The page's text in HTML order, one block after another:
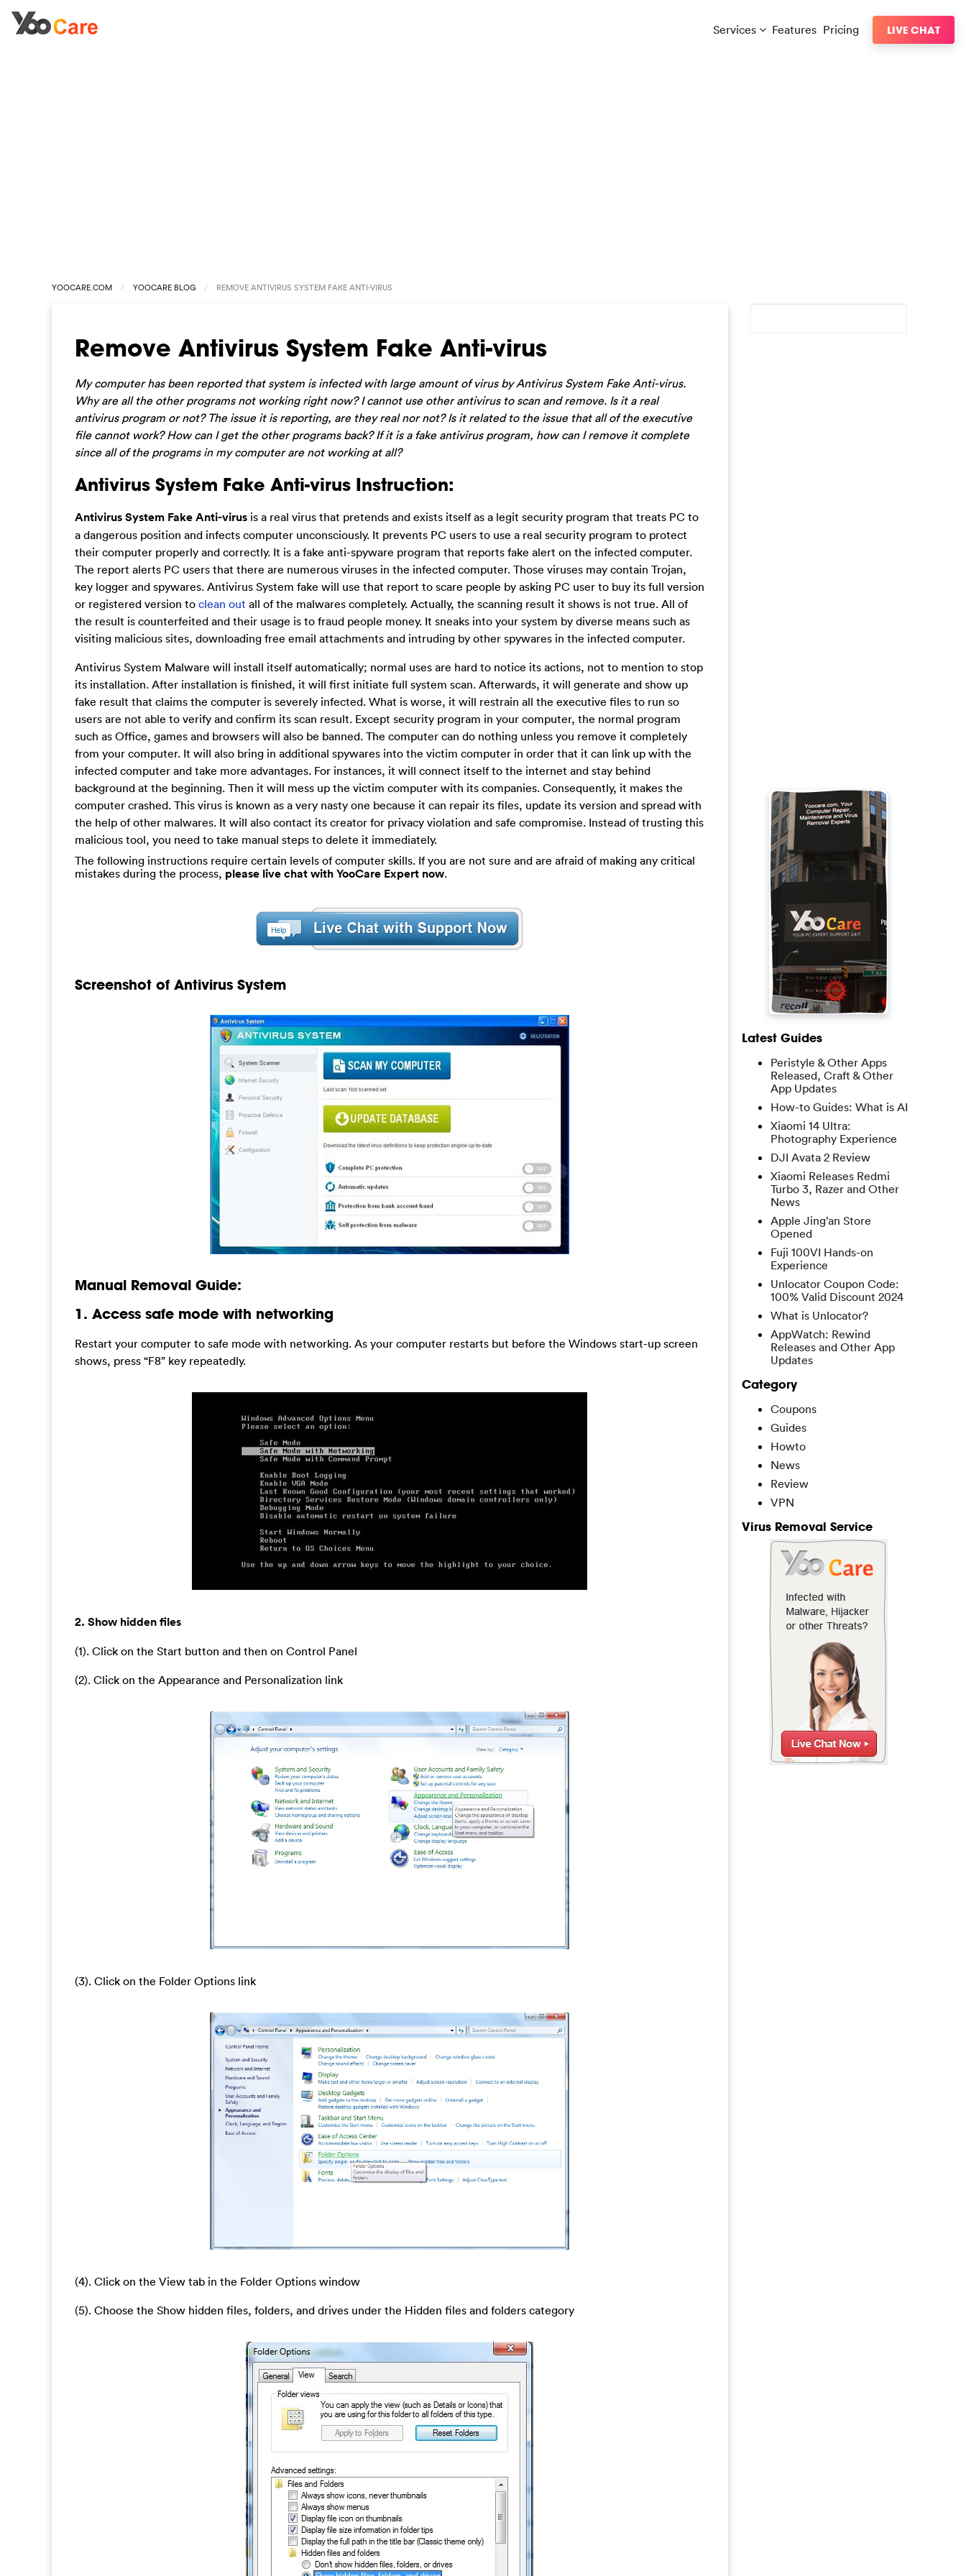
Services Features Pricing LIVE CHAT
YOOCARE.COM YOOCARE BLOG REMOVE ANTIVIRUS SYSTEM FAKE ANTI-VIRUS
Remove Antivirus System Fake Anti-virus
My computer has been reported that system is infected with large amount of virus by Antivirus System Fake Anti-virus.
Why are all the other programs not working right now? I cannot use other antivirus to scan and remove. Is it a real
antivirus program or not? The issue it is reporting, are they real nor not? Is it related to the issue that all of the executive
file cannot work? How can I get the other programs back? If it is a fake antivirus program, how can I remove it complete
since all of the programs in my computer are not working at all?
Antivirus System Fake Anti-virus Instruction:
Antivirus System Fake Anti-virus is a real virus that pretends and exists itself as a legit security program that treats PC to
a dangerous position and infects computer unconsciously. It prevents PC users to use a real security program to protect
their computer properly and correctly. It is a fake anti-spyware program that reports fake alert on the infected computer.
The report alerts PC users that there are numerous viruses in the infected computer. Those viruses may contain Trojan,
key logger and spywares. Antivirus System fake will use that report to scare people by asking PC user to buy its full version
or registered version to clean out all of the malwares completely. Actually, the scanning result it shows is not true. All of
the result is counterfeited and their usage is to fraud people money. It sneaks into your system by diverse means such as
visiting malicious sites, downloading free email attachments and intruding by other spywares in the infected computer.
Antivirus System Malware will install itself automatically; normal uses are hard to notice its actions, not to mention to stop
its installation. After installation is finished, it will first initiate full system scan. Afterwards, it will generate and show up
fake result that claims the computer is severely infected. What is worse, it will restrain all the executive files to run so
users are not able to verify and confirm its scan result. Except security program in your computer, the normal program
such as Office, games and browsers will also be banned. The computer can do nothing unless you remove it completely
from your computer. It will also bring in additional spywares into the victim computer in order that it can link up with the
infected computer and take more advantages. For instances, it will connect itself to the internet and stay behind
background at the beginning. Then it will mess up the victim computer with its companies. Consequently, it makes the
computer crashed. This virus is known as a very nasty one because it can repair its files, update its version and spread with
the help of other malwares. It will also contact its creator for privacy violation and safe compromise. Instead of trusting this
malicious tool, you need to take manual steps to delete it immediately.
The following instructions require certain levels of computer skills. If you are not sure and are afraid of making any critical
mistakes during the process, please live chat with YooCare Expert now.
Screenshot of Antivirus System
Manual Removal Guide:
1. Access safe mode with networking
Restart your computer to safe mode with networking. As your computer restarts but before the Windows start-up screen
shows, press “F8” key repeatedly.
2. Show hidden files
(1). Click on the Start button and then on Control Panel
(2). Click on the Appearance and Personalization link
(3). Click on the Folder Options link
(4). Click on the View tab in the Folder Options window
(5). Choose the Show hidden files, folders, and drives under the Hidden files and folders category
Latest Guides
Peristyle & Other Apps
Released, Craft & Other
App Updates
How-to Guides: What is AI
Xiaomi 14 Ultra:
Photography Experience
DJI Avata 2 Review
Xiaomi Releases Redmi
Turbo 3, Razer and Other
News
Apple Jing’an Store
Opened
Fuji 100VI Hands-on
Experience
Unlocator Coupon Code:
100% Valid Discount 2024
What is Unlocator?
AppWatch: Rewind
Releases and Other App
Updates
Category
Coupons
Guides
Howto
News
Review
VPN
Virus Removal Service